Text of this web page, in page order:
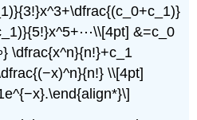
&=c_0
\dfrac{x^n}{n!}+c_1
\\[4pt]